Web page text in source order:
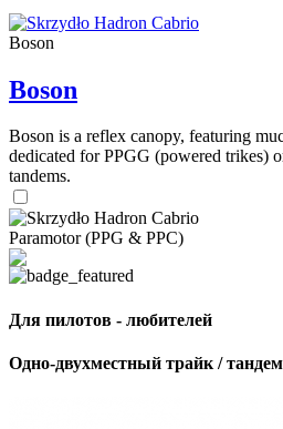
Boson
Boson
Boson is a reflex canopy, featuring
dedicated for PPGG (powered trikes)
tandems.
Paramotor (PPG & PPC)
Для пилотов - любителей
Одно-двухместный трайк / тандем